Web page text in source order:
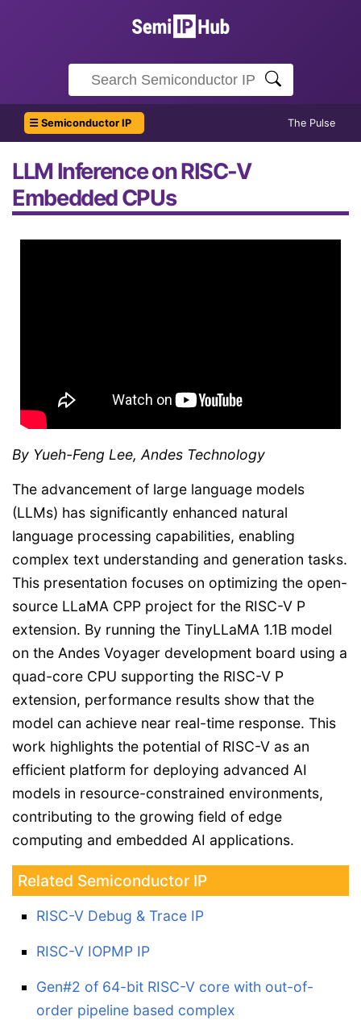
☰ Semiconductor IP The Pulse
LLM Inference on RISC-V
Embedded CPUs
By Yueh-Feng Lee, Andes Technology
The advancement of large language models
(LLMs) has significantly enhanced natural
language processing capabilities, enabling
complex text understanding and generation tasks.
This presentation focuses on optimizing the open-
source LLaMA CPP project for the RISC-V P
extension. By running the TinyLLaMA 1.1B model
on the Andes Voyager development board using a
quad-core CPU supporting the RISC-V P
extension, performance results show that the
model can achieve near real-time response. This
work highlights the potential of RISC-V as an
efficient platform for deploying advanced AI
models in resource-constrained environments,
contributing to the growing field of edge
computing and embedded AI applications.
Related Semiconductor IP
RISC-V Debug & Trace IP
RISC-V IOPMP IP
Gen#2 of 64-bit RISC-V core with out-of-
order pipeline based complex